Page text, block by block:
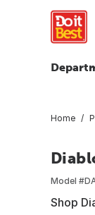
Home
Model #
Shop